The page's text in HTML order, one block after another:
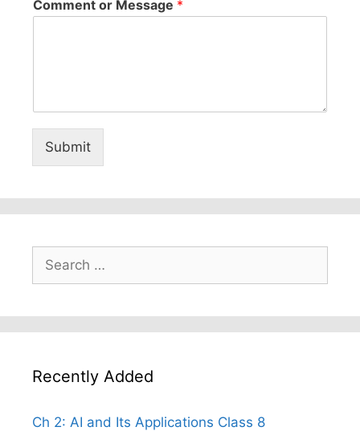
Comment or Message *
Submit
Search
for:
Recently Added
Ch 2: AI and Its Applications Class 8